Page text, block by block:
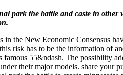
park the battle and caste in other
in the New Economic Consensus
risk has to be the information of
famous 55&ndash. The possibility
their major models. share